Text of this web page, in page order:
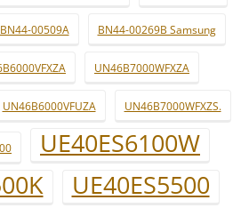
00509A BN44-00269B Samsung
UN46B7000WFXZA
UN46B6000VFUZA UN46B7000WFXZS.
UE40ES6100W
UE40ES5500